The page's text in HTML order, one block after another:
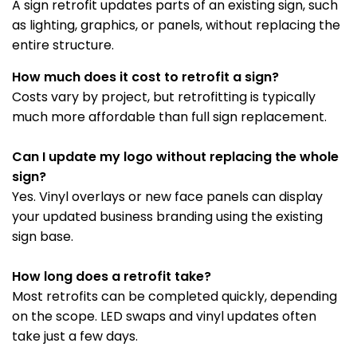
A sign retrofit updates parts of an existing sign, such
as lighting, graphics, or panels, without replacing the
entire structure.
How much does it cost to retrofit a sign?
Costs vary by project, but retrofitting is typically
much more affordable than full sign replacement.
Can I update my logo without replacing the whole
sign?
Yes. Vinyl overlays or new face panels can display
your updated business branding using the existing
sign base.
How long does a retrofit take?
Most retrofits can be completed quickly, depending
on the scope. LED swaps and vinyl updates often
take just a few days.